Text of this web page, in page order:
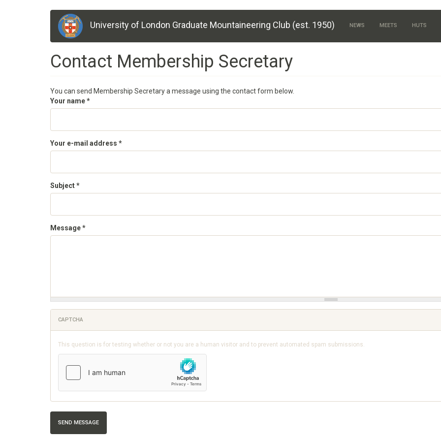
University of London Graduate Mountaineering Club (est. 1950) NEWS MEETS HUTS
Contact Membership Secretary
You can send Membership Secretary a message using the contact form below.
Your name*
Your e-mail address *
Subject*
Message*
CAPTCHA
This question is for testing whether or not you are a human visitor and to prevent automated spam submissions.
SEND MESSAGE